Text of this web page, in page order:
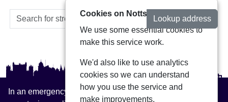
Lookup address
In an emergency always call 999 or visit our website to
Cookies on Notts Alerts
We use some essential cookies to
make this service work.
We'd also like to use analytics
cookies so we can understand
how you use the service and
make improvements.